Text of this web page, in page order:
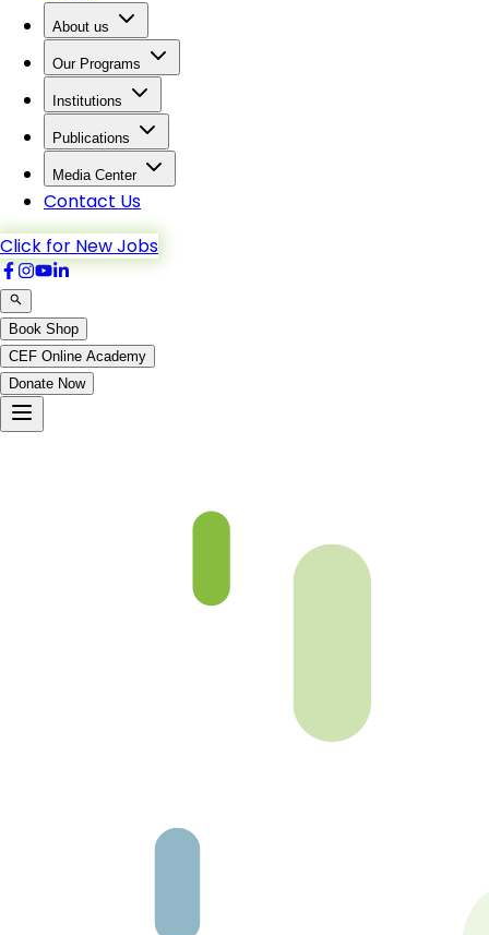
About us
Our Programs
Institutions
Publications
Media Center
Contact Us
Click for New Jobs
Book Shop
CEF Online Academy
Donate Now